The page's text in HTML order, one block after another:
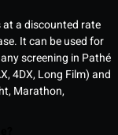
a discounted rate
It can be used for
screening in Pathé
4DX, Long Film) and
Marathon,